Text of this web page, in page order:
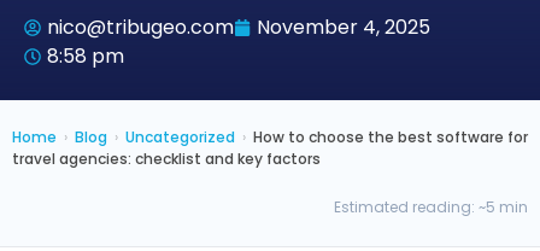
nico@tribugeo.com
November 4, 2025
8:58 pm
Home › Blog › Uncategorized › How to choose the best software for
travel agencies: checklist and key factors
Estimated reading: ~5 min